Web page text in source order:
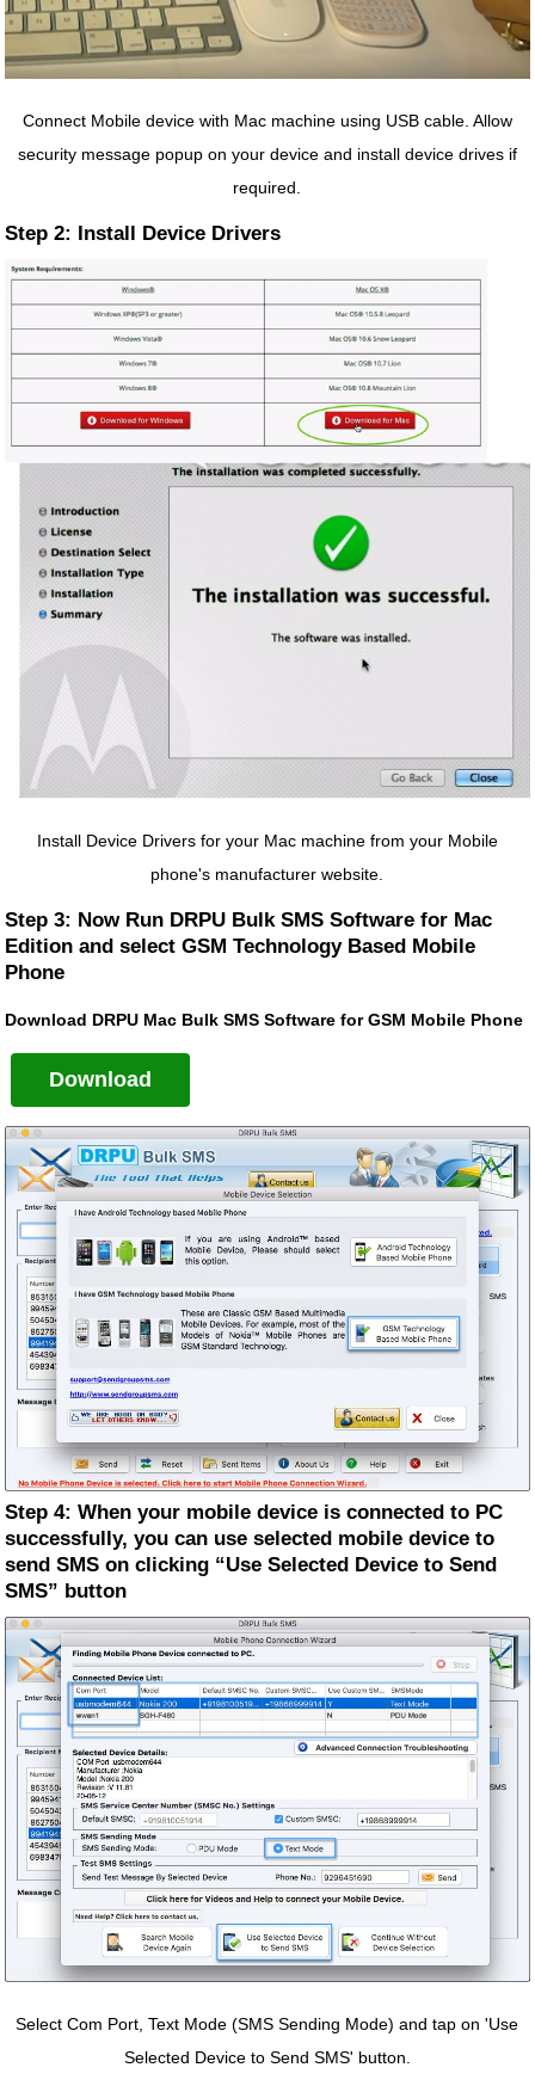
Connect Mobile device with Mac machine using USB cable. Allow
security message popup on your device and install device drives if
required.
Step 2: Install Device Drivers
Install Device Drivers for your Mac machine from your Mobile
phone's manufacturer website.
Step 3: Now Run DRPU Bulk SMS Software for Mac
Edition and select GSM Technology Based Mobile
Phone
Download DRPU Mac Bulk SMS Software for GSM Mobile Phone
Download
Step 4: When your mobile device is connected to PC
successfully, you can use selected mobile device to
send SMS on clicking “Use Selected Device to Send
SMS” button
Select Com Port, Text Mode (SMS Sending Mode) and tap on 'Use
Selected Device to Send SMS' button.